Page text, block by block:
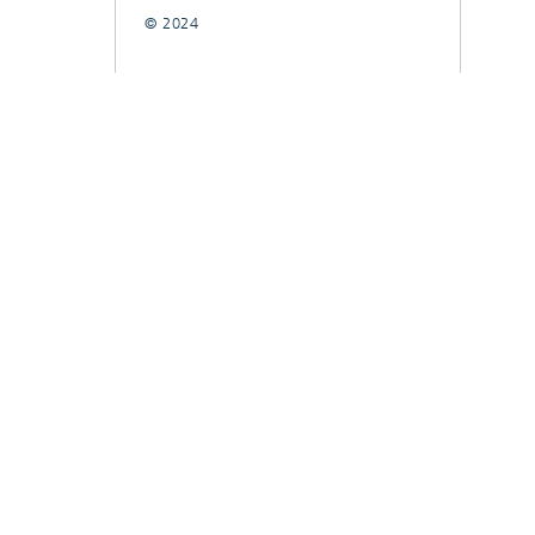
© 2024